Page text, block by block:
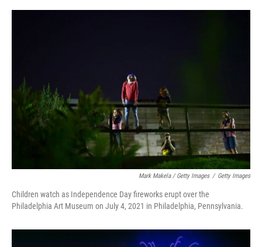
Mark Makela / Getty Images / Getty Images
Children watch as Independence Day fireworks erupt over the
Philadelphia Art Museum on July 4, 2021 in Philadelphia, Pennsylvania.